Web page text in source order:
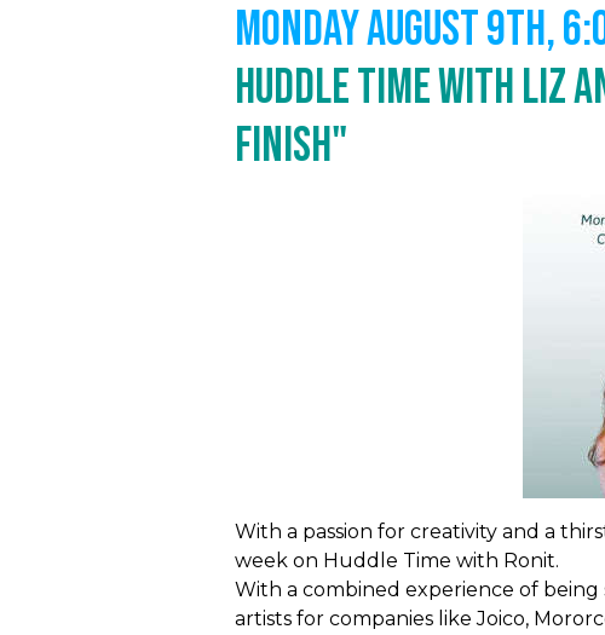
MONDAY August 9th,
Huddle Time with Liz
Finish"
With a passion for creativity and a
week on Huddle Time with Ronit.
With a combined experience of
artists for companies like Joico,